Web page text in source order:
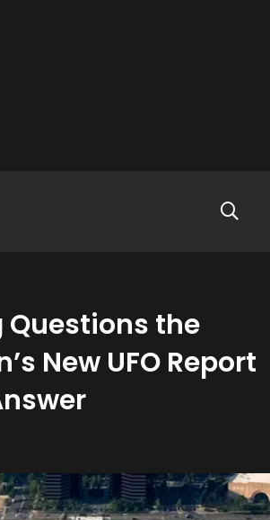
Questions the
New UFO Report